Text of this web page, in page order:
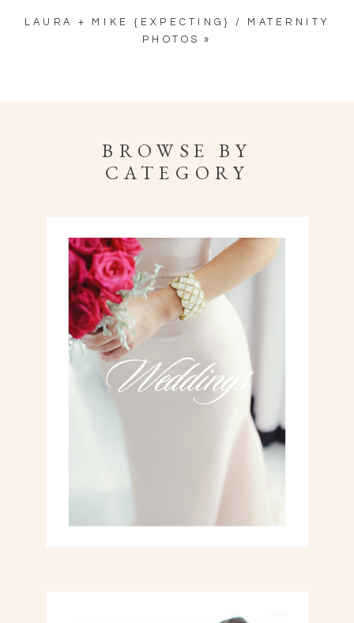
LAURA + MIKE {EXPECTING} / MATERNITY
PHOTOS »
Weddings
BROWSE BY
CATEGORY